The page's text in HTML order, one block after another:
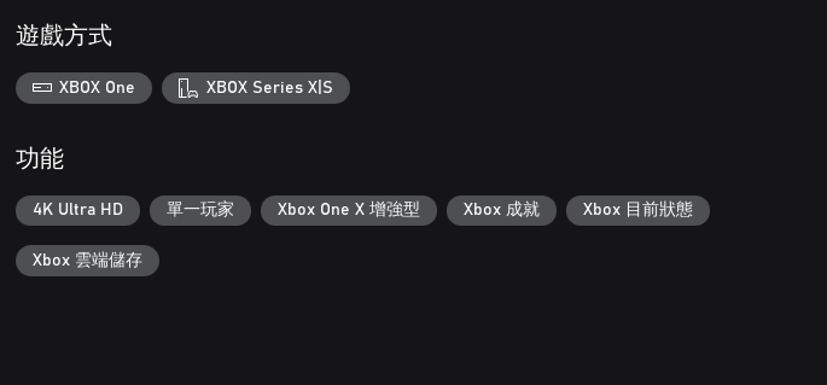
遊戲方式
XBOX One XBOX Series X|S
功能
4K Ultra HD 單一玩家 Xbox One X 增強型 Xbox 成就 Xbox 目前狀態
Xbox 雲端儲存